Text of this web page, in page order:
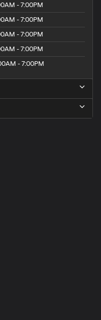
- 7:00PM
- 7:00PM
- 7:00PM
- 7:00PM
- 7:00PM